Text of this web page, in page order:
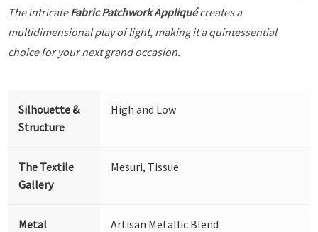
The intricateFabric Patchwork Appliquécreates a
multidimensional play of light, making it a quintessential
choice for your next grand occasion.
Silhouette &
Structure
High and Low
The Textile
Gallery
Mesuri, Tissue
Metal
Artisan Metallic Blend